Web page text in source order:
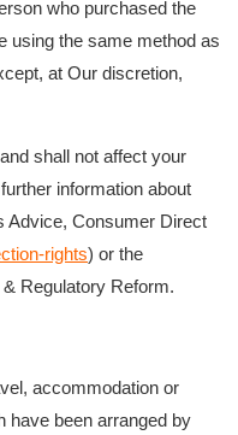
who purchased the
using the same method as
at Our discretion,
shall not affect your
information about
Advice, Consumer Direct
rights) or the
Regulatory Reform.
accommodation or
have been arranged by